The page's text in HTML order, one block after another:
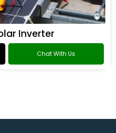
Inverter
Chat With Us